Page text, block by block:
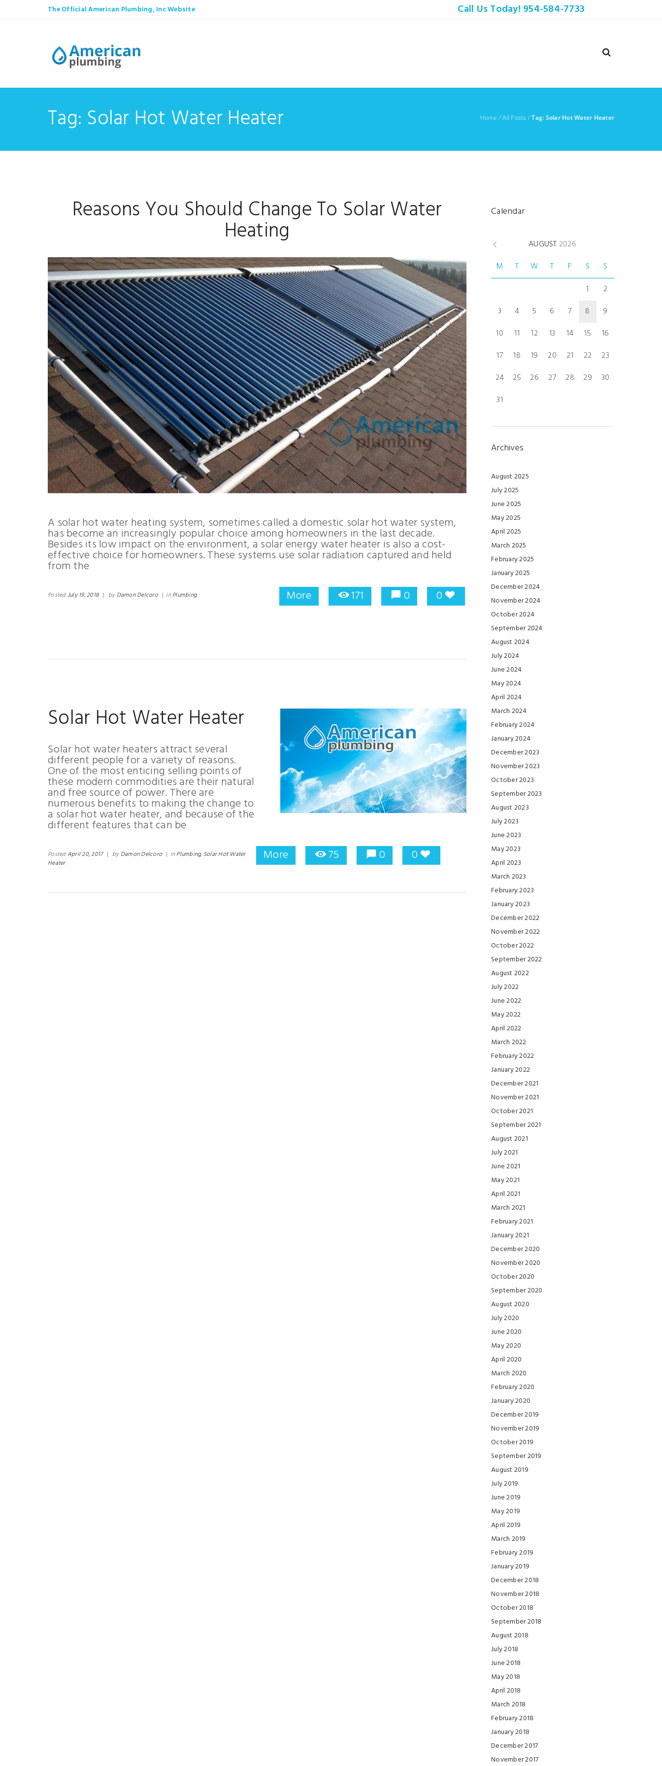
The Official American Plumbing, Inc Website Call Us Today! 954-584-7733
Home /All Posts /Tag: Solar Hot Water Heater
Tag: Solar Hot Water Heater
Reasons You Should Change To Solar Water
Heating
A solar hot water heating system, sometimes called a domestic solar hot water system,
has become an increasingly popular choice among homeowners in the last decade.
Besides its low impact on the environment, a solar energy water heater is also a cost-
effective choice for homeowners. These systems use solar radiation captured and held
from the
More
171 0 0
PostedJuly 19, 2018 | by Damon Delcoro | inPlumbing
Solar Hot Water Heater
Solar hot water heaters attract several
different people for a variety of reasons.
One of the most enticing selling points of
these modern commodities are their natural
and free source of power. There are
numerous benefits to making the change to
a solar hot water heater, and because of the
different features that can be
More
75 0 0
PostedApril 20, 2017 | by Damon Delcoro | inPlumbing, Solar Hot Water
Heater
Calendar
AUGUST 2026
M
T W T F S
S
1
2
3
4 5 6 7 8
9
10
11 12 13 14 15
16
17
18 19 20 21 22
23
24
25 26 27 28 29
30
31
Archives
August 2025
July 2025
June 2025
May 2025
April 2025
March 2025
February 2025
January 2025
December 2024
November 2024
October 2024
September 2024
August 2024
July 2024
June 2024
May 2024
April 2024
March 2024
February 2024
January 2024
December 2023
November 2023
October 2023
September 2023
August 2023
July 2023
June 2023
May 2023
April 2023
March 2023
February 2023
January 2023
December 2022
November 2022
October 2022
September 2022
August 2022
July 2022
June 2022
May 2022
April 2022
March 2022
February 2022
January 2022
December 2021
November 2021
October 2021
September 2021
August 2021
July 2021
June 2021
May 2021
April 2021
March 2021
February 2021
January 2021
December 2020
November 2020
October 2020
September 2020
August 2020
July 2020
June 2020
May 2020
April 2020
March 2020
February 2020
January 2020
December 2019
November 2019
October 2019
September 2019
August 2019
July 2019
June 2019
May 2019
April 2019
March 2019
February 2019
January 2019
December 2018
November 2018
October 2018
September 2018
August 2018
July 2018
June 2018
May 2018
April 2018
March 2018
February 2018
January 2018
December 2017
November 2017